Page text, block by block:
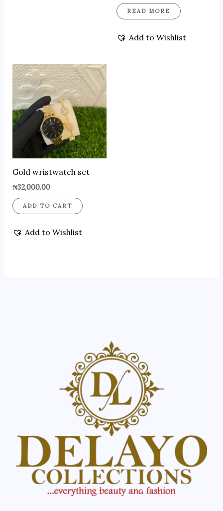
READ MORE
Add to Wishlist
Gold wristwatch set
₦32,000.00
ADD TO CART
Add to Wishlist